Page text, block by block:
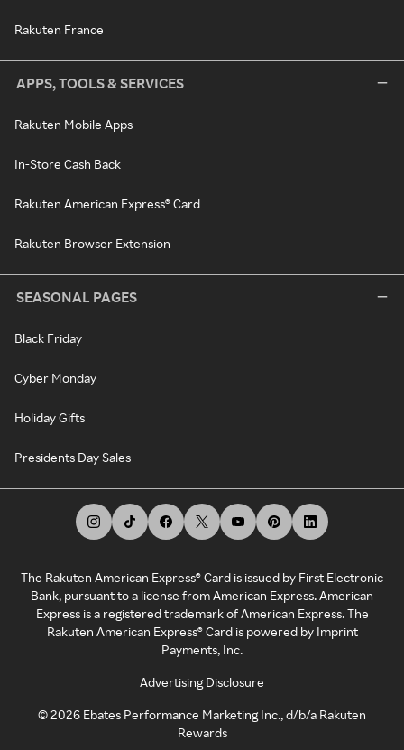
Rakuten France
APPS, TOOLS & SERVICES
Rakuten Mobile Apps
In-Store Cash Back
Rakuten American Express® Card
Rakuten Browser Extension
SEASONAL PAGES
Black Friday
Cyber Monday
Holiday Gifts
Presidents Day Sales
The Rakuten American Express® Card is issued by First Electronic
Bank, pursuant to a license from American Express. American
Express is a registered trademark of American Express. The
Rakuten American Express® Card is powered by Imprint
Payments, Inc.
Advertising Disclosure
©2026 Ebates Performance Marketing Inc., d/b/a Rakuten
Rewards